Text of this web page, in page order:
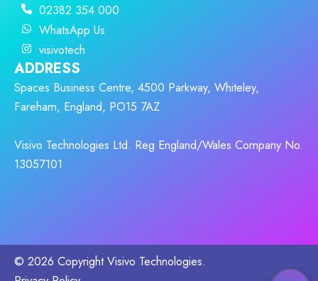
02382 354 000
WhatsApp Us
visivotech
ADDRESS
Spaces Business Centre, 4500 Parkway, Whiteley,
Fareham, England, PO15 7AZ
Visivo Technologies Ltd. Reg England/Wales Company No.
13057101
© 2026 Copyright Visivo Technologies.